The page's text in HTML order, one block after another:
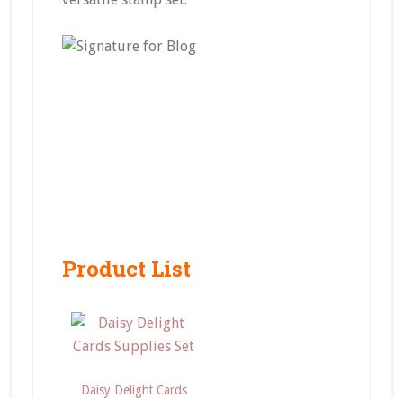
Product List
Daisy Delight Cards